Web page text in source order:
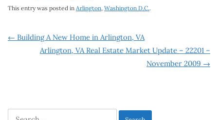
This entry was posted in Arlington, Washington D.C..
Post
← Building A New Home in Arlington, VA
Arlington, VA Real Estate Market Update – 22201 –
November 2009 →
Search